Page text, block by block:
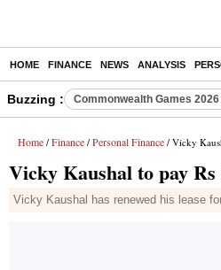
HOME FINANCE NEWS ANALYSIS
Buzzing : Commonwealth Games
Home / Finance / Personal Finance / Vicky
Vicky Kaushal to pay
Vicky Kaushal has renewed his lease